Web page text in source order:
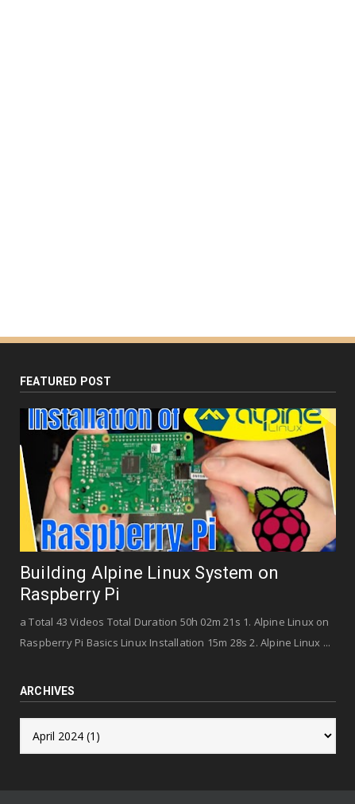
FEATURED POST
Building Alpine Linux System on
Raspberry Pi
a Total 43 Videos Total Duration 50h 02m 21s 1. Alpine Linux on
Raspberry Pi Basics Linux Installation 15m 28s 2. Alpine Linux ...
ARCHIVES